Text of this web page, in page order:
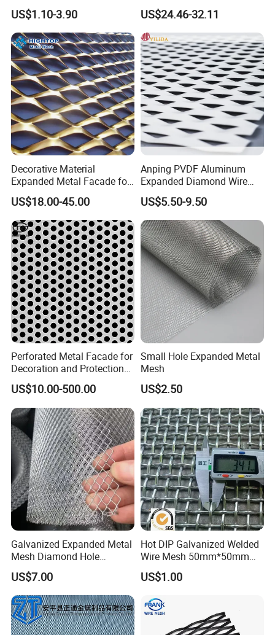
Galvanized Expandable
Metal Ceiling Mesh Sheet
US$1.10-3.90
Mesh Screen Grade 1 Metal
Titanium Expanded Mesh
US$24.46-32.11
Decorative Material
Expanded Metal Facade for
Building Wall
US$18.00-45.00
Anping PVDF Aluminum
Expanded Diamond Wire
Mesh Metal Sheet
US$5.50-9.50
Perforated Metal Facade for
Decoration and Protection
of Buildings
US$10.00-500.00
Small Hole Expanded Metal
Mesh
US$2.50
Galvanized Expanded Metal
Mesh Diamond Hole
Expanded Steel Sheet for
Machine Guard &
Construction Protection
US$7.00
Hot DIP Galvanized Welded
Wire Mesh 50mm*50mm
2*2 Galvanized Welded
Metal Mesh for Fence Panel
Cage
US$1.00